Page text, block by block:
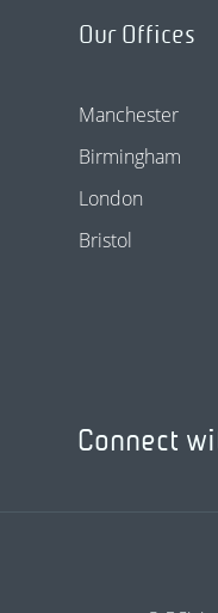
Our Offices
Manchester
Birmingham
London
Bristol
Connect